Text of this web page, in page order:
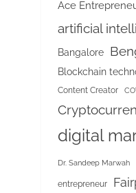
Ace
artificial
Bangalore
Blockchain
Content Creator
digital
Dr. Sandeep Marwah
entrepreneur